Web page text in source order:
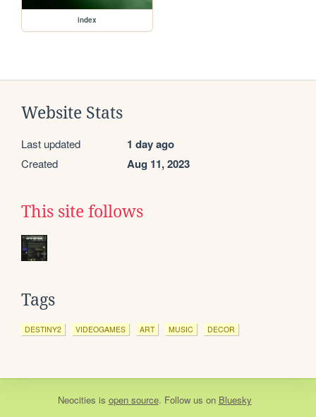
index
Website Stats
Last updated 1 day ago
Created Aug 11, 2023
This site follows
Tags
DESTINY2 VIDEOGAMES ART MUSIC DECOR
Neocities is open source. Follow us on Bluesky